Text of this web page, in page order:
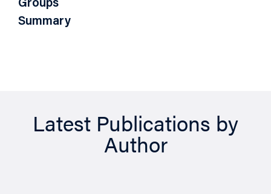
Groups
Summary
Latest Publications by
Author